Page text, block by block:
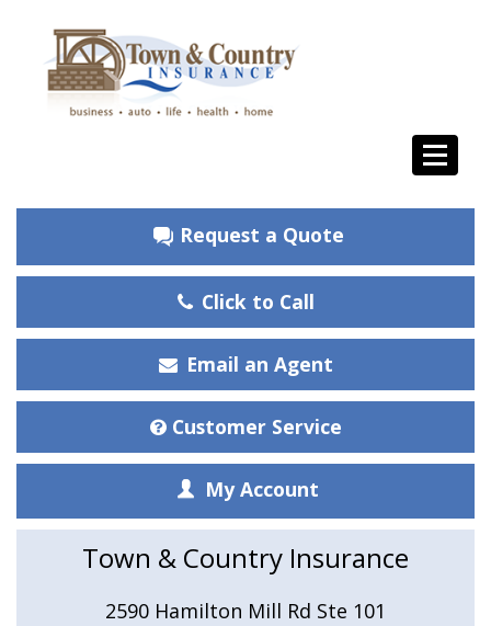
Request a Quote
Click to Call
Email an Agent
Customer Service
My Account
Town & Country Insurance
2590 Hamilton Mill Rd Ste 101